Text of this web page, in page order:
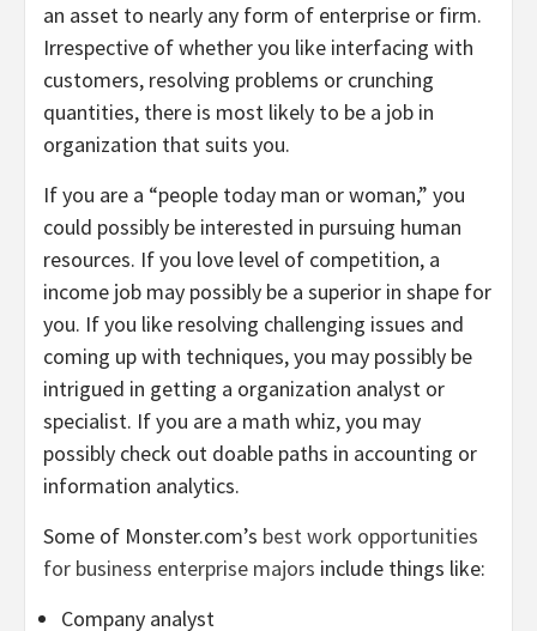
an asset to nearly any form of enterprise or firm.
Irrespective of whether you like interfacing with
customers, resolving problems or crunching
quantities, there is most likely to be a job in
organization that suits you.
If you are a “people today man or woman,” you
could possibly be interested in pursuing human
resources. If you love level of competition, a
income job may possibly be a superior in shape for
you. If you like resolving challenging issues and
coming up with techniques, you may possibly be
intrigued in getting a organization analyst or
specialist. If you are a math whiz, you may
possibly check out doable paths in accounting or
information analytics.
Some of Monster.com’s best work opportunities
for business enterprise majors include things like:
Company analyst